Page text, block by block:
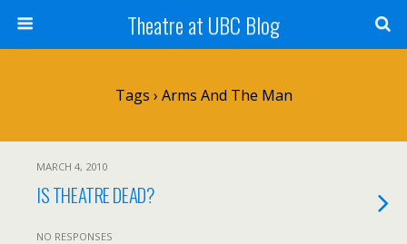
Theatre at UBC Blog
Tags › Arms And The Man
MARCH 4, 2010
IS THEATRE DEAD?
NO RESPONSES